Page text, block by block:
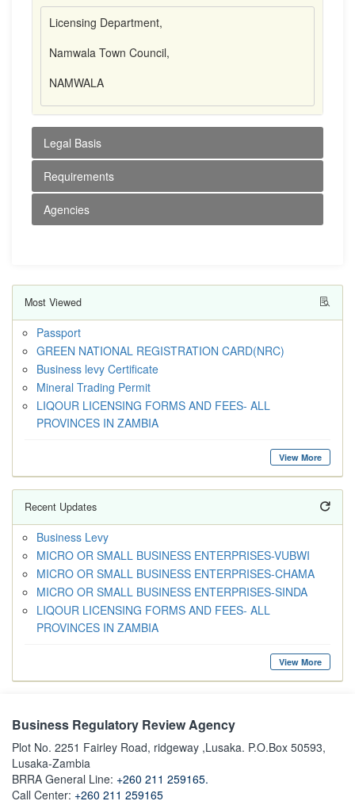
Licensing Department,
Namwala Town Council,
NAMWALA
Legal Basis
Requirements
Agencies
Most Viewed
Passport
GREEN NATIONAL REGISTRATION CARD(NRC)
Business levy Certificate
Mineral Trading Permit
LIQOUR LICENSING FORMS AND FEES- ALL
PROVINCES IN ZAMBIA
View More
Recent Updates
Business Levy
MICRO OR SMALL BUSINESS ENTERPRISES-VUBWI
MICRO OR SMALL BUSINESS ENTERPRISES-CHAMA
MICRO OR SMALL BUSINESS ENTERPRISES-SINDA
LIQOUR LICENSING FORMS AND FEES- ALL
PROVINCES IN ZAMBIA
View More
Business Regulatory Review Agency
Plot No. 2251 Fairley Road, ridgeway ,Lusaka. P.O.Box 50593,
Lusaka-Zambia
BRRA General Line: +260 211 259165.
Call Center: +260 211 259165